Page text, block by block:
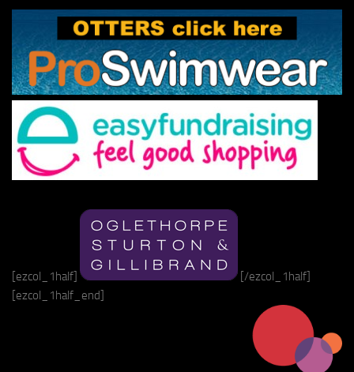
[ezcol_1half]
[/ezcol_1half]
[ezcol_1half_end]